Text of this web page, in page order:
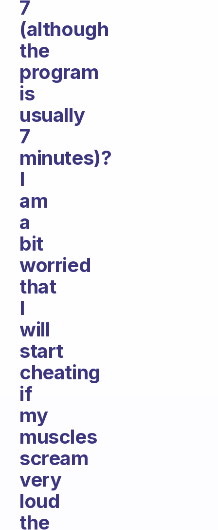
7
(although
the
program
is
usually
7
minutes)?
I
am
a
bit
worried
that
I
will
start
cheating
if
my
muscles
scream
very
loud
the